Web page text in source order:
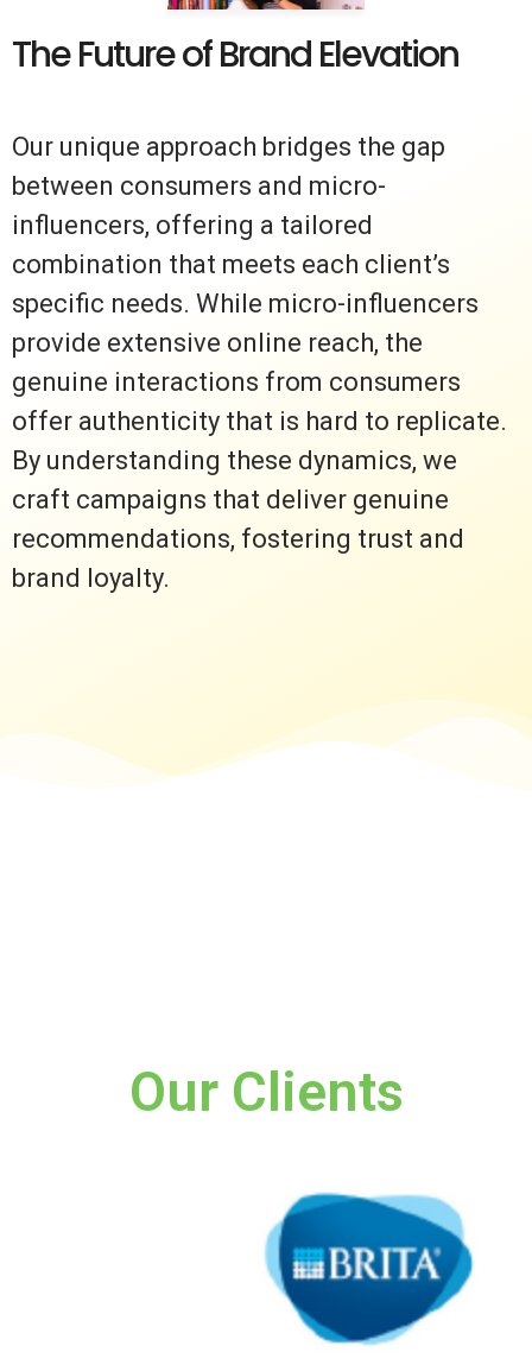
The Future of Brand Elevation
Our unique approach bridges the gap
between consumers and micro-
influencers, offering a tailored
combination that meets each client’s
specific needs. While micro-influencers
provide extensive online reach, the
genuine interactions from consumers
offer authenticity that is hard to replicate.
By understanding these dynamics, we
craft campaigns that deliver genuine
recommendations, fostering trust and
brand loyalty.
Our Clients